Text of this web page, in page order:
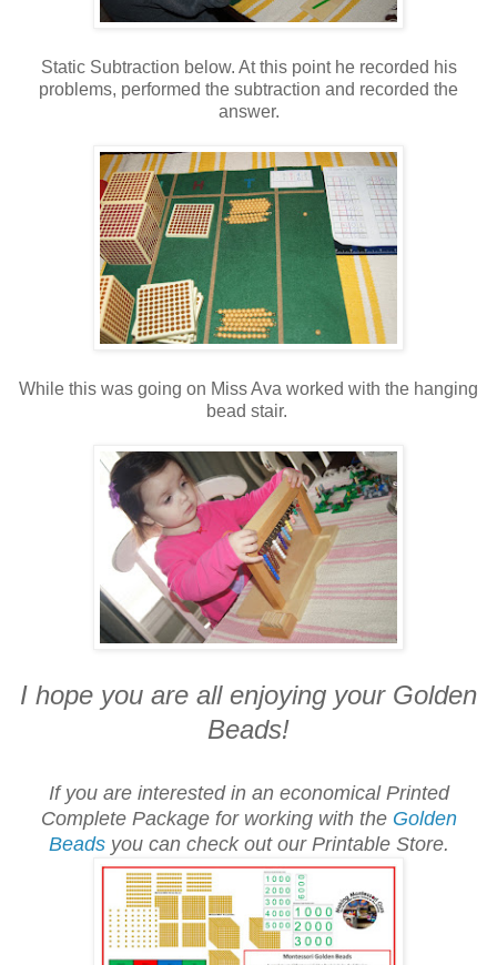
Static Subtraction below. At this point he recorded his
problems, performed the subtraction and recorded the
answer.
While this was going on Miss Ava worked with the hanging
bead stair.
I hope you are all enjoying your Golden
Beads!
If you are interested in an economical Printed
Complete Package for working with the Golden
Beadsyou can check out our Printable Store.